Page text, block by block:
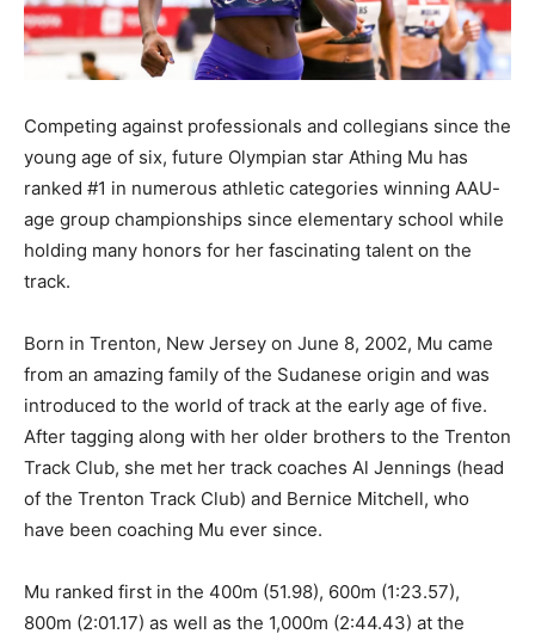
Competing against professionals and collegians since the
young age of six, future Olympian star Athing Mu has
ranked #1 in numerous athletic categories winning AAU-
age group championships since elementary school while
holding many honors for her fascinating talent on the
track.
Born in Trenton, New Jersey on June 8, 2002, Mu came
from an amazing family of the Sudanese origin and was
introduced to the world of track at the early age of five.
After tagging along with her older brothers to the Trenton
Track Club, she met her track coaches Al Jennings (head
of the Trenton Track Club) and Bernice Mitchell, who
have been coaching Mu ever since.
Mu ranked first in the 400m (51.98), 600m (1:23.57),
800m (2:01.17) as well as the 1,000m (2:44.43) at the